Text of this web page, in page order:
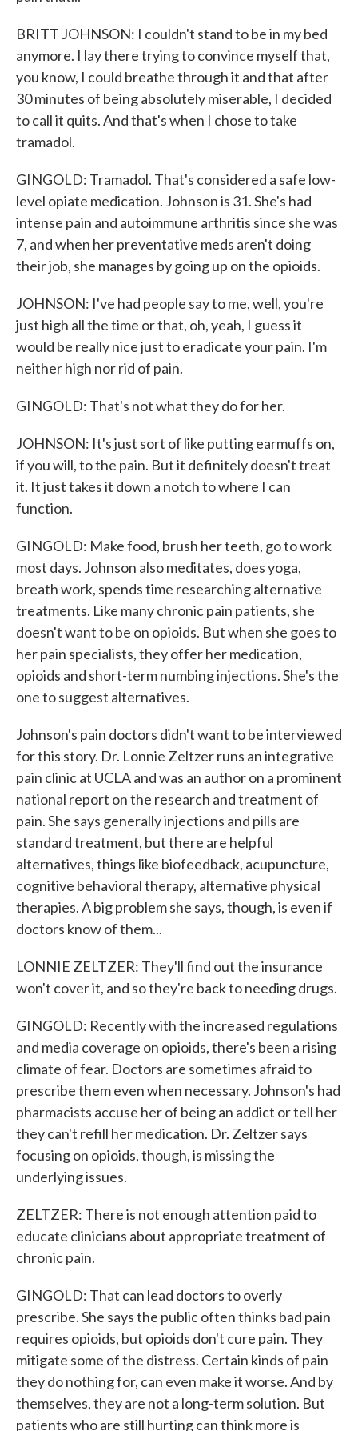
BRITT JOHNSON: I couldn't stand to be in my bed
anymore. I lay there trying to convince myself that,
you know, I could breathe through it and that after
30 minutes of being absolutely miserable, I decided
to call it quits. And that's when I chose to take
tramadol.
GINGOLD: Tramadol. That's considered a safe low-
level opiate medication. Johnson is 31. She's had
intense pain and autoimmune arthritis since she was
7, and when her preventative meds aren't doing
their job, she manages by going up on the opioids.
JOHNSON: I've had people say to me, well, you're
just high all the time or that, oh, yeah, I guess it
would be really nice just to eradicate your pain. I'm
neither high nor rid of pain.
GINGOLD: That's not what they do for her.
JOHNSON: It's just sort of like putting earmuffs on,
if you will, to the pain. But it definitely doesn't treat
it. It just takes it down a notch to where I can
function.
GINGOLD: Make food, brush her teeth, go to work
most days. Johnson also meditates, does yoga,
breath work, spends time researching alternative
treatments. Like many chronic pain patients, she
doesn't want to be on opioids. But when she goes to
her pain specialists, they offer her medication,
opioids and short-term numbing injections. She's the
one to suggest alternatives.
Johnson's pain doctors didn't want to be interviewed
for this story. Dr. Lonnie Zeltzer runs an integrative
pain clinic at UCLA and was an author on a prominent
national report on the research and treatment of
pain. She says generally injections and pills are
standard treatment, but there are helpful
alternatives, things like biofeedback, acupuncture,
cognitive behavioral therapy, alternative physical
therapies. A big problem she says, though, is even if
doctors know of them...
LONNIE ZELTZER: They'll find out the insurance
won't cover it, and so they're back to needing drugs.
GINGOLD: Recently with the increased regulations
and media coverage on opioids, there's been a rising
climate of fear. Doctors are sometimes afraid to
prescribe them even when necessary. Johnson's had
pharmacists accuse her of being an addict or tell her
they can't refill her medication. Dr. Zeltzer says
focusing on opioids, though, is missing the
underlying issues.
ZELTZER: There is not enough attention paid to
educate clinicians about appropriate treatment of
chronic pain.
GINGOLD: That can lead doctors to overly
prescribe. She says the public often thinks bad pain
requires opioids, but opioids don't cure pain. They
mitigate some of the distress. Certain kinds of pain
they do nothing for, can even make it worse. And by
themselves, they are not a long-term solution. But
patients who are still hurting can think more is